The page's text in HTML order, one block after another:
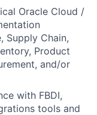
Oracle Cloud /
Supply Chain,
Product
and/or
with FBDI,
tools and